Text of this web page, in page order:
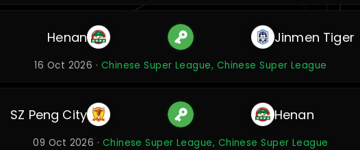
Henan Jinmen Tiger
16 Oct 2026 · Chinese Super League, Chinese Super League
SZ Peng City Henan
09 Oct 2026 · Chinese Super League, Chinese Super League